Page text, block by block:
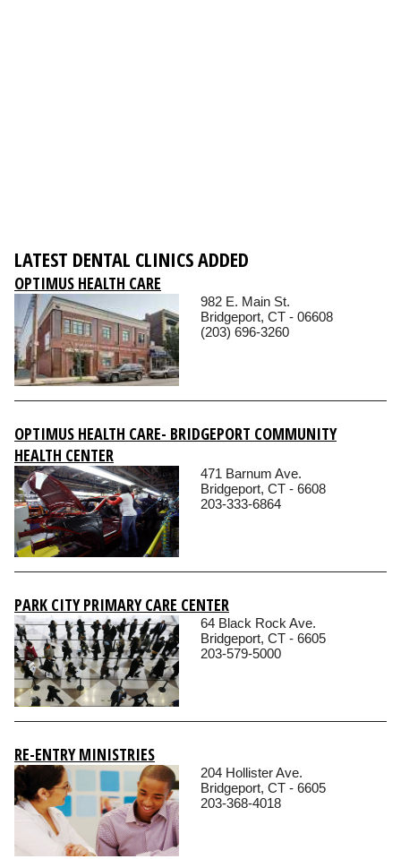
LATEST DENTAL CLINICS ADDED
OPTIMUS HEALTH CARE
982 E. Main St.
Bridgeport, CT - 06608
(203) 696-3260
OPTIMUS HEALTH CARE- BRIDGEPORT COMMUNITY
HEALTH CENTER
471 Barnum Ave.
Bridgeport, CT - 6608
203-333-6864
PARK CITY PRIMARY CARE CENTER
64 Black Rock Ave.
Bridgeport, CT - 6605
203-579-5000
RE-ENTRY MINISTRIES
204 Hollister Ave.
Bridgeport, CT - 6605
203-368-4018